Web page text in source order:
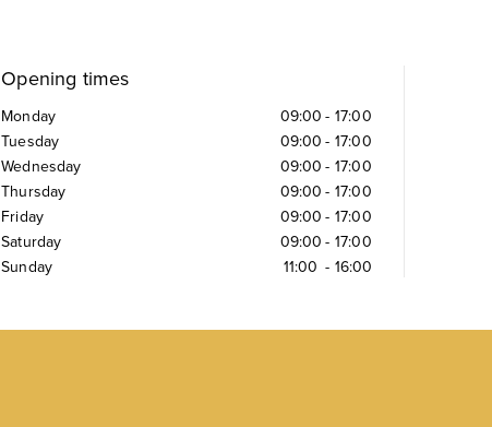
Opening times
Monday 09:00 - 17:00
Tuesday
09:00 - 17:00
Wednesday
09:00 - 17:00
Thursday
09:00 - 17:00
Friday
09:00 - 17:00
Saturday
09:00 - 17:00
Sunday
11:00 - 16:00